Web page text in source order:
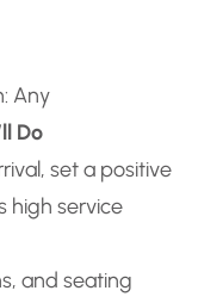
Any
Do
set a positive
high service
and seating